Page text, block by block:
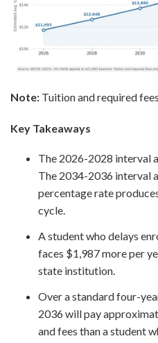
Note: Tuition and required
Key Takeaways
The 2026-2028 interval
The 2034-2036 interval
percentage rate
cycle.
A student who delays
faces $1,987 more per
state institution.
Over a standard four-
2036 will pay
and fees than a student